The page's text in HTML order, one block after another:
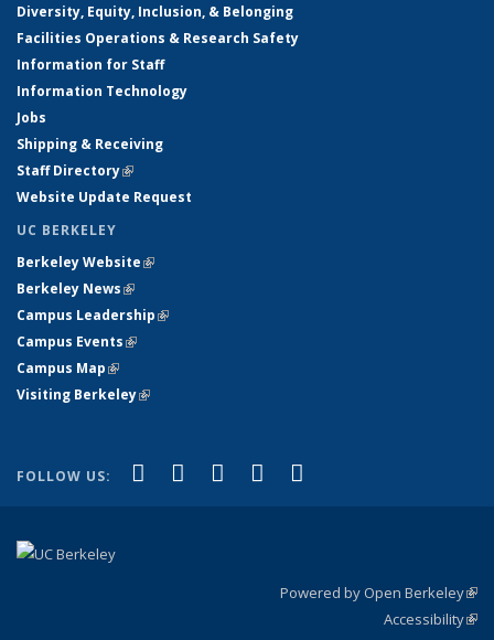
Diversity, Equity, Inclusion, & Belonging
Facilities Operations & Research Safety
Information for Staff
Information Technology
Jobs
Shipping & Receiving
Staff Directory(link is external)
Website Update Request
UC BERKELEY
Berkeley Website(link is external)
Berkeley News(link is external)
Campus Leadership(link is external)
Campus Events(link is external)
Campus Map(link is external)
Visiting Berkeley(link is external)
FOLLOW US: Facebook
(link is external)
X (formerly Twitter)
(link is external)
LinkedIn
(link is external)
YouTube
(link is external)
Powered by Open Berkeley
Accessibility